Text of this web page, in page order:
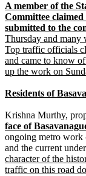
A member of the
Committee
submitted to the
Thursday and many
Top traffic officials
and came to know
up the work on
Residents of
Krishna Murthy,
face of
ongoing metro work
and the current
character of the
traffic on this road